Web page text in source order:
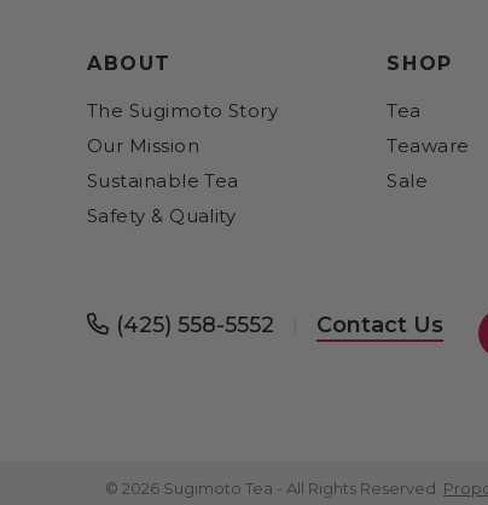
ABOUT
The Sugimoto Story
Our Mission
Sustainable Tea
Safety & Quality
SHOP
Tea
Teaware
Sale
(425) 558-5552 Contact Us
© 2026 Sugimoto Tea - All Rights Reserved.